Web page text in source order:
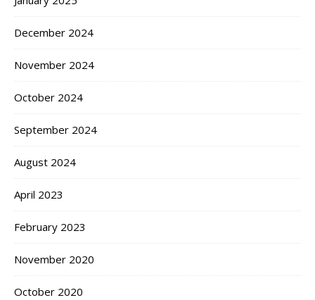
December 2024
November 2024
October 2024
September 2024
August 2024
April 2023
February 2023
November 2020
October 2020